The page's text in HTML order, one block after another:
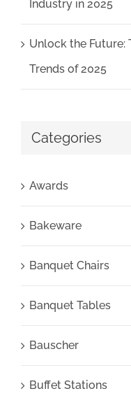
Industry in 2025
Unlock the Future:
Trends of 2025
Categories
Awards
Bakeware
Banquet Chairs
Banquet Tables
Bauscher
Buffet Stations